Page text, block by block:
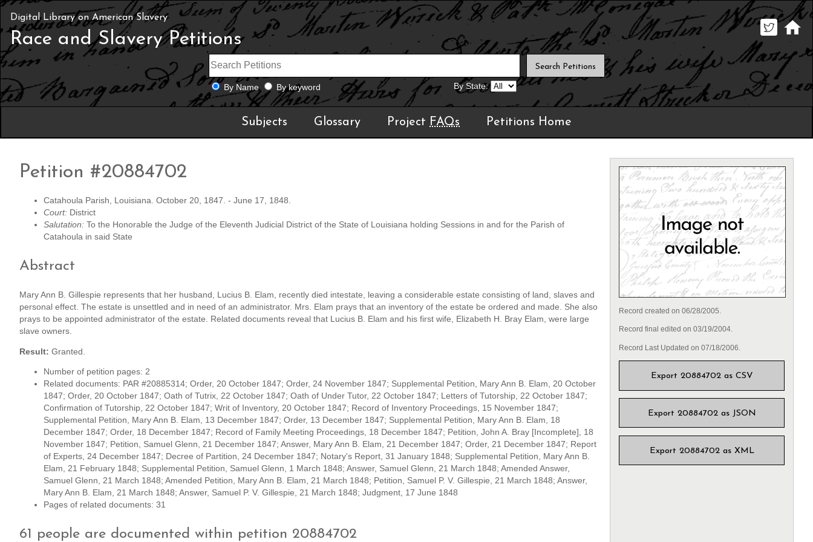
Digital Library on American Slavery
Race and Slavery Petitions
By Name By keyword By State:
Subjects Glossary Project FAQs Petitions Home
Petition #20884702
Catahoula Parish, Louisiana. October 20, 1847. - June 17, 1848.
Court: District
Salutation: To the Honorable the Judge of the Eleventh Judicial District of the State of Louisiana holding Sessions in and for the Parish of
Catahoula in said State
Abstract
Mary Ann B. Gillespie represents that her husband, Lucius B. Elam, recently died intestate, leaving a considerable estate consisting of land, slaves and
personal effect. The estate is unsettled and in need of an administrator. Mrs. Elam prays that an inventory of the estate be ordered and made. She also
prays to be appointed administrator of the estate. Related documents reveal that Lucius B. Elam and his first wife, Elizabeth H. Bray Elam, were large
slave owners.
Result: Granted.
Number of petition pages: 2
Related documents: PAR #20885314; Order, 20 October 1847; Order, 24 November 1847; Supplemental Petition, Mary Ann B. Elam, 20 October
1847; Order, 20 October 1847; Oath of Tutrix, 22 October 1847; Oath of Under Tutor, 22 October 1847; Letters of Tutorship, 22 October 1847;
Confirmation of Tutorship, 22 October 1847; Writ of Inventory, 20 October 1847; Record of Inventory Proceedings, 15 November 1847;
Supplemental Petition, Mary Ann B. Elam, 13 December 1847; Order, 13 December 1847; Supplemental Petition, Mary Ann B. Elam, 18
December 1847; Order, 18 December 1847; Record of Family Meeting Proceedings, 18 December 1847; Petition, John A. Bray [Incomplete], 18
November 1847; Petition, Samuel Glenn, 21 December 1847; Answer, Mary Ann B. Elam, 21 December 1847; Order, 21 December 1847; Report
of Experts, 24 December 1847; Decree of Partition, 24 December 1847; Notary's Report, 31 January 1848; Supplemental Petition, Mary Ann B.
Elam, 21 February 1848; Supplemental Petition, Samuel Glenn, 1 March 1848; Answer, Samuel Glenn, 21 March 1848; Amended Answer,
Samuel Glenn, 21 March 1848; Amended Petition, Mary Ann B. Elam, 21 March 1848; Petition, Samuel P. V. Gillespie, 21 March 1848; Answer,
Mary Ann B. Elam, 21 March 1848; Answer, Samuel P. V. Gillespie, 21 March 1848; Judgment, 17 June 1848
Pages of related documents: 31
61 people are documented within petition 20884702
Record created on 06/28/2005.
Record final edited on 03/19/2004.
Record Last Updated on 07/18/2006.
Export 20884702 as CSV
Export 20884702 as JSON
Export 20884702 as XML